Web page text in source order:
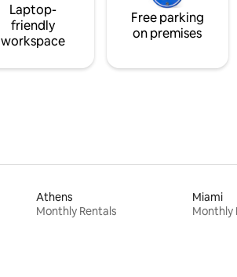
Laptop-
friendly
workspace
Free parking
on premises
Athens
Monthly Rentals
Miami
Monthly